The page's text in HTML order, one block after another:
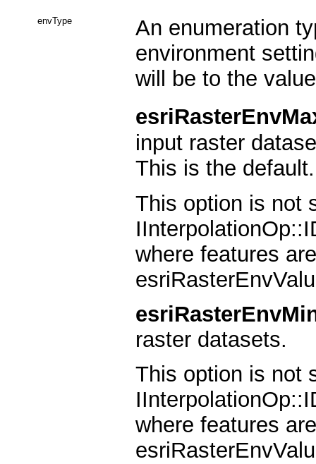
envType
An enumeration
environment
will be to the
input raster
This is the default.
This option is not
where features
raster datasets.
This option is not
where features